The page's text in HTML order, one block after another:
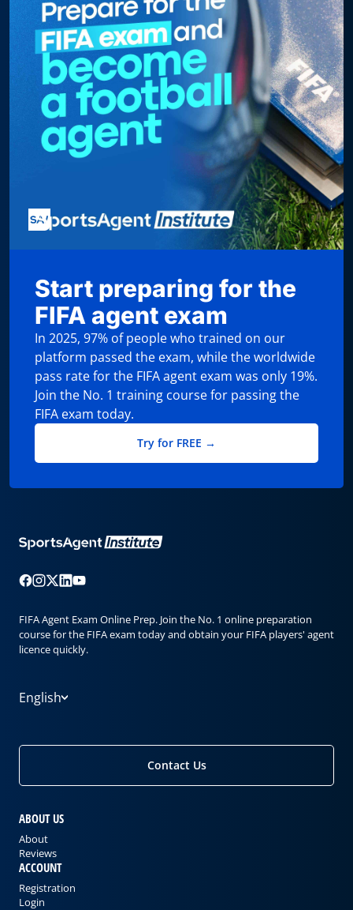
Start preparing for the
FIFA agent exam
In 2025, 97% of people who trained on our
platform passed the exam, while the worldwide
pass rate for the FIFA agent exam was only 19%.
Join the No. 1 training course for passing the
FIFA exam today.
Try for FREE →
FIFA Agent Exam Online Prep. Join the No. 1 online preparation
course for the FIFA exam today and obtain your FIFA players' agent
licence quickly.
English
Contact Us
ABOUT US
About
Reviews
ACCOUNT
Registration
Login